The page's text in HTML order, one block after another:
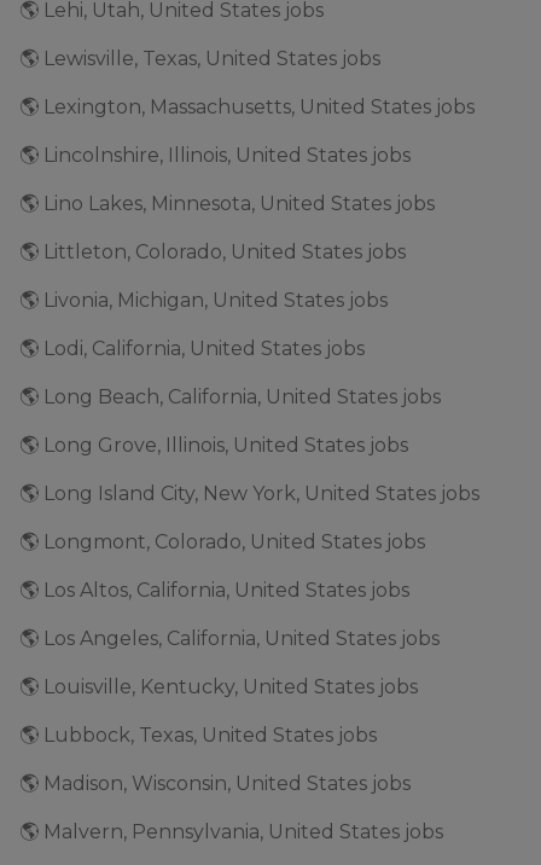
🌎 Lehi, Utah, United States jobs
🌎 Lewisville, Texas, United States jobs
🌎 Lexington, Massachusetts, United States jobs
🌎 Lincolnshire, Illinois, United States jobs
🌎 Lino Lakes, Minnesota, United States jobs
🌎 Littleton, Colorado, United States jobs
🌎 Livonia, Michigan, United States jobs
🌎 Lodi, California, United States jobs
🌎 Long Beach, California, United States jobs
🌎 Long Grove, Illinois, United States jobs
🌎 Long Island City, New York, United States jobs
🌎 Longmont, Colorado, United States jobs
🌎 Los Altos, California, United States jobs
🌎 Los Angeles, California, United States jobs
🌎 Louisville, Kentucky, United States jobs
🌎 Lubbock, Texas, United States jobs
🌎 Madison, Wisconsin, United States jobs
🌎 Malvern, Pennsylvania, United States jobs